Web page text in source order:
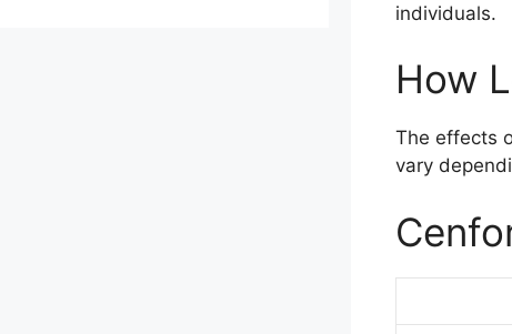
individuals.
How
The effects
vary